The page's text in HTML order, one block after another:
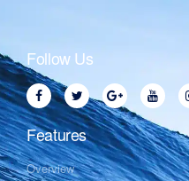
Follow Us
Features
Overview